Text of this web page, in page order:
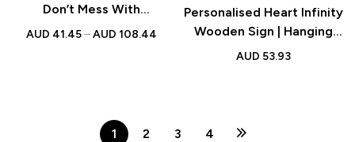
Don’t Mess With
Mamasaurus | Best Mom
AUD 41.45–AUD 108.44
Personalised Heart Infinity
Wooden Sign | Hanging
Wall Decor
AUD 53.93
1 2 3 4